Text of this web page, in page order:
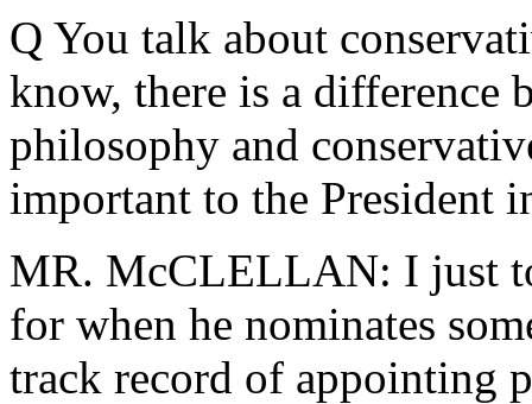
Q You talk about
know, there is a difference
philosophy and
important to the President
MR. McCLELLAN: I just
for when he nominates
track record of appointing